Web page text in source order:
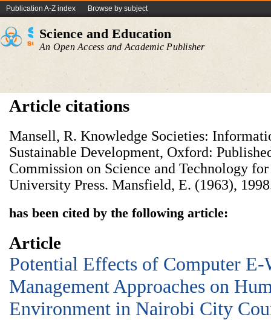
Publication A-Z index Browse by subject
Science and Education
An Open Access and Academic Publisher
Article citations
Mansell, R. Knowledge Societies:
Sustainable Development, Oxford:
Commission on Science and Technology
University Press. Mansfield, E. (1963),
has been cited by the following article:
Article
Potential Effects of Computer E-
Management Approaches on
Environment in Nairobi City